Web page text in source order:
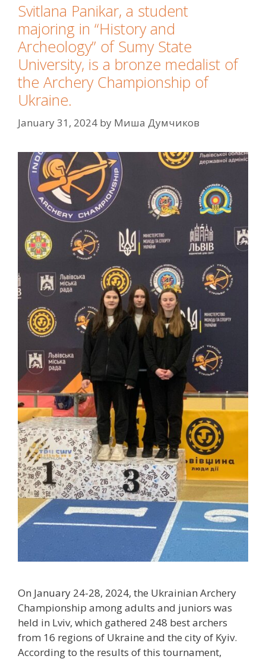
Svitlana Panikar, a student
majoring in “History and
Archeology” of Sumy State
University, is a bronze medalist of
the Archery Championship of
Ukraine.
January 31, 2024 by Миша Думчиков
On January 24-28, 2024, the Ukrainian Archery
Championship among adults and juniors was
held in Lviv, which gathered 248 best archers
from 16 regions of Ukraine and the city of Kyiv.
According to the results of this tournament,